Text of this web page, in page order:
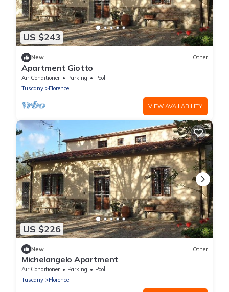
US $243
New Other
Apartment Giotto
Air Conditioner Parking
Pool
Tuscany
Florence
VIEW AVAILABILITY
US $226
New Other
Michelangelo Apartment
Air Conditioner Parking
Pool
Tuscany
Florence